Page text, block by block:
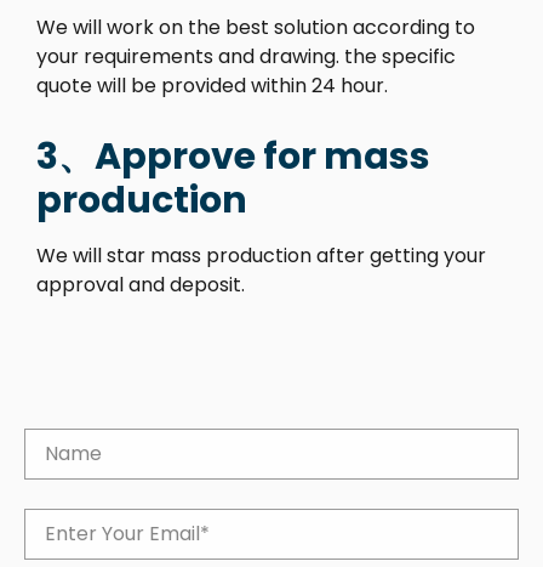
We will work on the best solution according to
your requirements and drawing. the specific
quote will be provided within 24 hour.
3、Approve for mass
production
We will star mass production after getting your
approval and deposit.